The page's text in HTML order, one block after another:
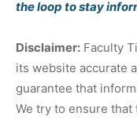
the loop to stay
Disclaimer: Faculty
its website accurate
guarantee that
We try to ensure